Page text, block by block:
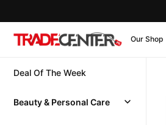
Our Shop
Deal Of The Week
Beauty & Personal Care